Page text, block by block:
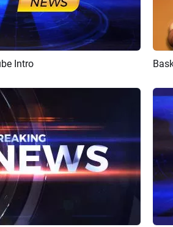
Customize
Intro